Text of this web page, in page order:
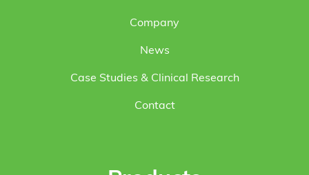
Company
News
Case Studies & Clinical Research
Contact